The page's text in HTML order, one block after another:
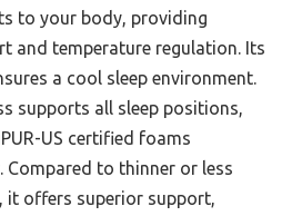
to your body, providing
and temperature regulation. Its
a cool sleep environment.
supports all sleep positions,
US certified foams
Compared to thinner or less
it offers superior support,